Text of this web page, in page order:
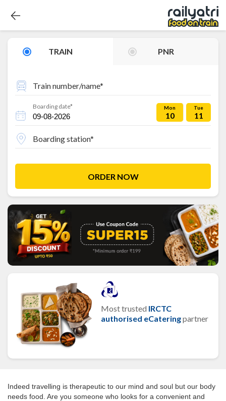
TRAIN PNR
Train number/name*
Boarding date* Mon
10
Tue
11
Boarding station*
ORDER NOW
Most trusted IRCTC
authorised eCateringpartner
Indeed travelling is therapeutic to our mind and soul but our body
needs food. Are you someone who looks for a convenient and